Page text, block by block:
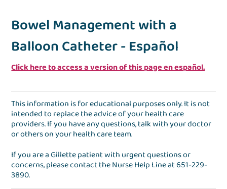
Bowel Management with a
Balloon Catheter - Español
Click here to access a version of this page en español.
This information is for educational purposes only. It is not
intended to replace the advice of your health care
providers. If you have any questions, talk with your doctor
or others on your health care team.
If you are a Gillette patient with urgent questions or
concerns, please contact theNurse Help Lineat651-229-
3890.